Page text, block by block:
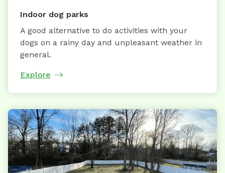
Indoor dog parks
A good alternative to do activities with your
dogs on a rainy day and unpleasant weather in
general.
Explore